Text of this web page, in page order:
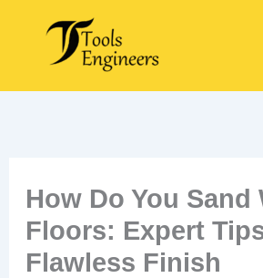
content
How Do You Sand
Floors: Expert
Flawless Finish